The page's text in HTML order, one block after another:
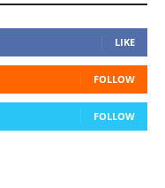
LIKE
FOLLOW
FOLLOW